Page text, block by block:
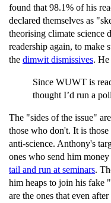
found that 98.1% of his
declared themselves as
theorising climate science
readership again, to make
the dimwit dismissives. He
Since WUWT is
thought I’d run a
The "sides of the issue"
those who don't. It is
anti-science. Anthony's
ones who send him
tail and run at seminars.
him heaps to join his fake
are the ones that even after